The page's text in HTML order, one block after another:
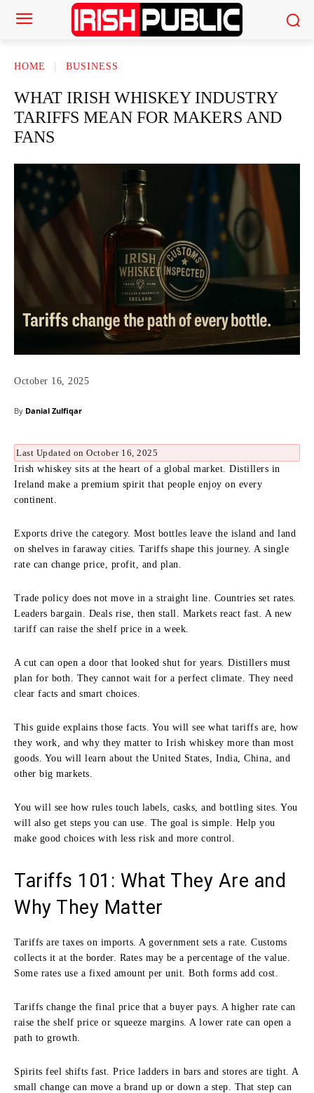
HOME BUSINESS
WHAT IRISH WHISKEY INDUSTRY
TARIFFS MEAN FOR MAKERS AND
FANS
October 16, 2025
By Danial Zulfiqar
Last Updated on October 16, 2025
Irish whiskey sits at the heart of a global market. Distillers in
Ireland make a premium spirit that people enjoy on every
continent.
Exports drive the category. Most bottles leave the island and land
on shelves in faraway cities. Tariffs shape this journey. A single
rate can change price, profit, and plan.
Trade policy does not move in a straight line. Countries set rates.
Leaders bargain. Deals rise, then stall. Markets react fast. A new
tariff can raise the shelf price in a week.
A cut can open a door that looked shut for years. Distillers must
plan for both. They cannot wait for a perfect climate. They need
clear facts and smart choices.
This guide explains those facts. You will see what tariffs are, how
they work, and why they matter to Irish whiskey more than most
goods. You will learn about the United States, India, China, and
other big markets.
You will see how rules touch labels, casks, and bottling sites. You
will also get steps you can use. The goal is simple. Help you
make good choices with less risk and more control.
Tariffs 101: What They Are and
Why They Matter
Tariffs are taxes on imports. A government sets a rate. Customs
collects it at the border. Rates may be a percentage of the value.
Some rates use a fixed amount per unit. Both forms add cost.
Tariffs change the final price that a buyer pays. A higher rate can
raise the shelf price or squeeze margins. A lower rate can open a
path to growth.
Spirits feel shifts fast. Price ladders in bars and stores are tight. A
small change can move a brand up or down a step. That step can